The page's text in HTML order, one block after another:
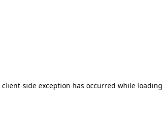
client-side exception has occurred while loading